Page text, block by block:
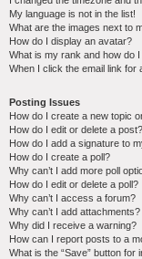
My language is not in the list!
What are the images next to
How do I display an avatar?
What is my rank and how do
When I click the email link for
Posting Issues
How do I create a new topic
How do I edit or delete a post?
How do I add a signature to
How do I create a poll?
Why can’t I add more poll
How do I edit or delete a poll?
Why can’t I access a forum?
Why can’t I add attachments?
Why did I receive a warning?
How can I report posts to a
What is the “Save” button for